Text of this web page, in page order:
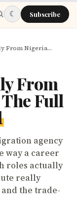
☾ Subscribe
How to Japa Legally From Nigeria in 2026 — The Full Routes Compared
From
Full
agency
way a career
roles actually
really
the trade-